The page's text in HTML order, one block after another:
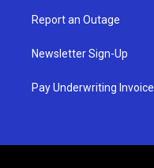
Report an Outage
Newsletter Sign-Up
Pay Underwriting Invoice